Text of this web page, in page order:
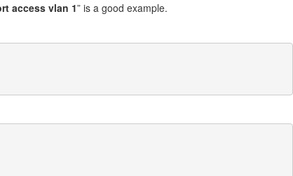
access vlan 1” is a good example.